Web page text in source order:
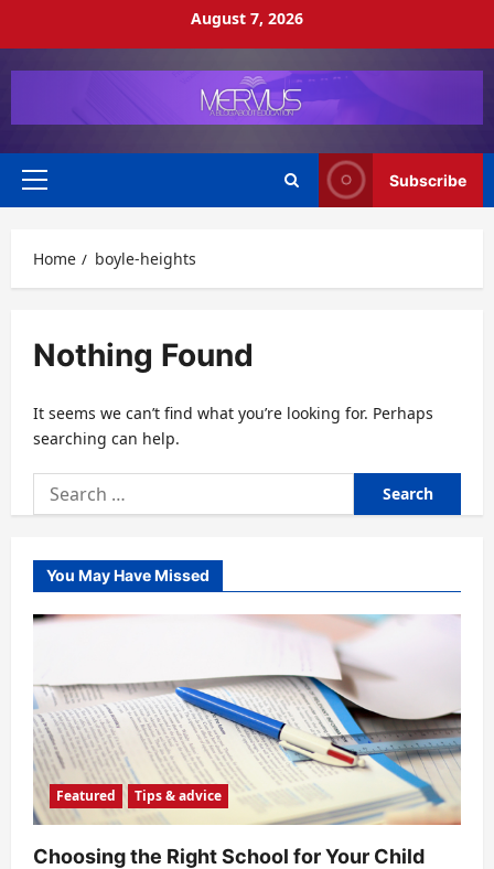
August 7, 2026
Primary
Subscribe
Home boyle-heights
Nothing Found
It seems we can’t find what you’re looking for. Perhaps
searching can help.
Search
for:
You May Have Missed
Featured Tips & advice
Choosing the Right School for Your Child